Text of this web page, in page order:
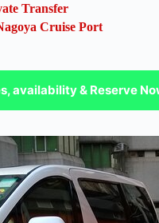
Transfer
Cruise Port
availability & Reserve